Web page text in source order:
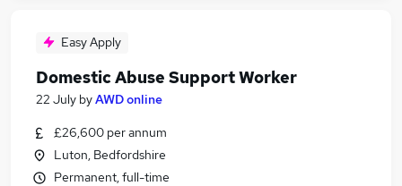
Easy Apply
Domestic Abuse Support Worker
22 July byAWD online
£26,600 per annum
Luton, Bedfordshire
Permanent, full-time